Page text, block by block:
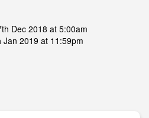
Dec 2018 at 5:00am
Jan 2019 at 11:59pm